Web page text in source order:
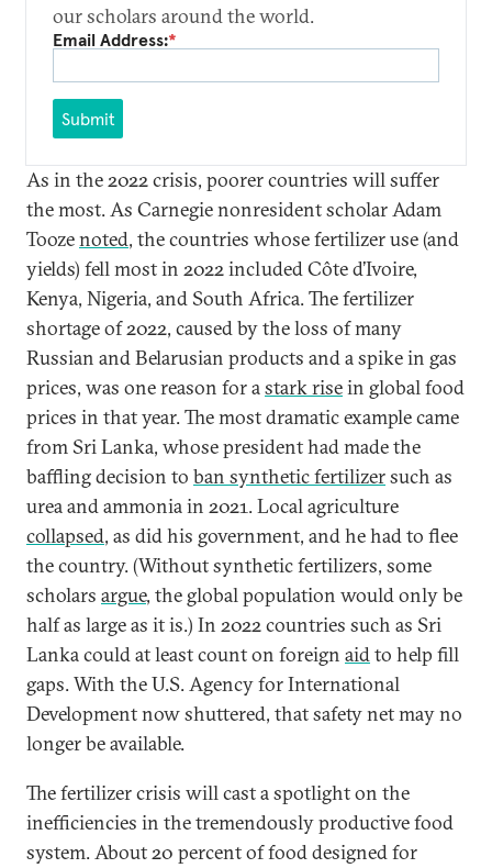
our scholars around the world.
Email Address:*
Submit
As in the 2022 crisis, poorer countries will suffer
the most. As Carnegie nonresident scholar Adam
Toozenoted, the countries whose fertilizer use (and
yields) fell most in 2022 included Côte d’Ivoire,
Kenya, Nigeria, and South Africa. The fertilizer
shortage of 2022, caused by the loss of many
Russian and Belarusian products and a spike in gas
prices, was one reason for astark risein global food
prices in that year. The most dramatic example came
from Sri Lanka, whose president had made the
baffling decision to ban synthetic fertilizersuch as
urea and ammonia in 2021. Local agriculture
collapsed, as did his government, and he had to flee
the country. (Without synthetic fertilizers, some
scholars argue, the global population would only be
half as large as it is.) In 2022 countries such as Sri
Lanka could at least count on foreign aidto help fill
gaps. With the U.S. Agency for International
Development now shuttered, that safety net may no
longer be available.
The fertilizer crisis will cast a spotlight on the
inefficiencies in the tremendously productive food
system. About 20 percent of food designed for